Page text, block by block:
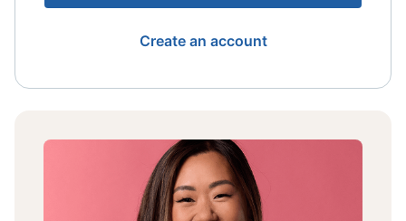
Create an account